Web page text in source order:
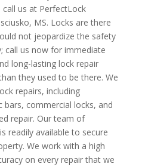
us at PerfectLock
MS. Locks are there
not jeopardize the safety
call us now for immediate
long-lasting lock repair
they used to be there. We
repairs, including
bars, commercial locks, and
repair. Our team of
readily available to secure
We work with a high
on every repair that we